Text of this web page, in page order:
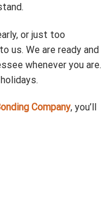
or just too
us. We are ready and
whenever you are.
Company, you’ll